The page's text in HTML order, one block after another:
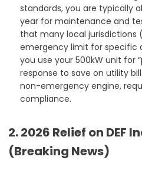
standards, you are typically
year for maintenance and
that many local jurisdictions
emergency limit for specific
you use your 500kW unit for
response to save on utility
non-emergency engine,
compliance.
2. 2026 Relief on DEF
(Breaking News)